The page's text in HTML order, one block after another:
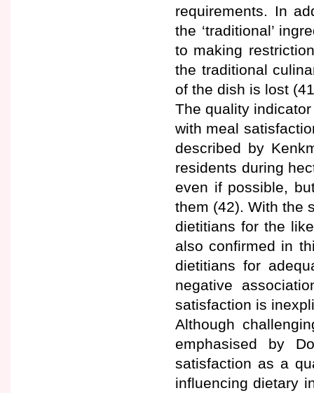
requirements. In
the ‘traditional’
to making
the traditional
of the dish is lost
The quality
with meal
described by
residents during
even if possible,
them (42). With the
dietitians for the
also confirmed in
dietitians for
negative
satisfaction is
Although
emphasised by
satisfaction as a
influencing dietary